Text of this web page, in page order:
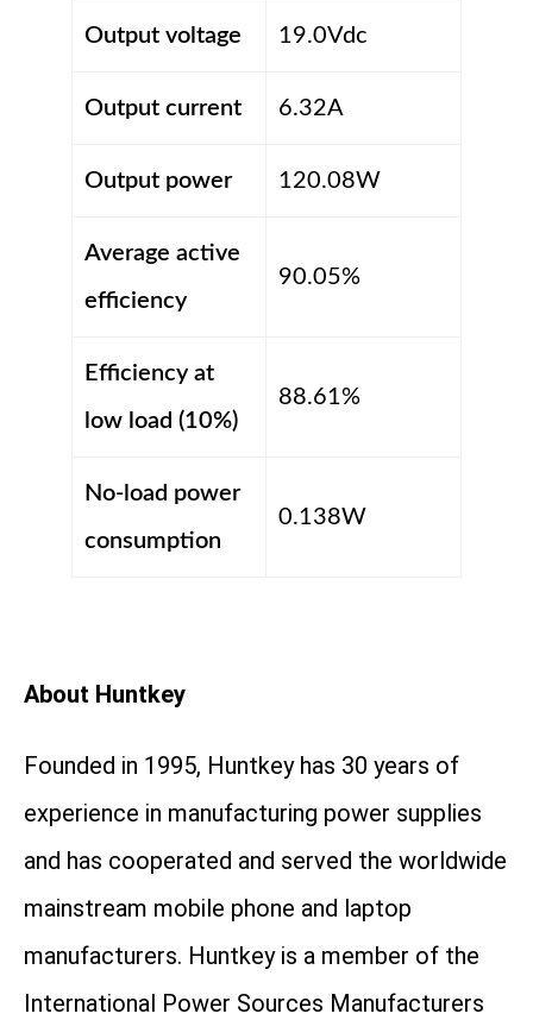
Output voltage 19.0Vdc
Output current 6.32A
Output power 120.08W
Average active
efficiency
90.05%
Efficiency at
low load (10%)
88.61%
No-load power
consumption
0.138W
About Huntkey
Founded in 1995, Huntkey has 30 years of
experience in manufacturing power supplies
and has cooperated and served the worldwide
mainstream mobile phone and laptop
manufacturers. Huntkey is a member of the
International Power Sources Manufacturers